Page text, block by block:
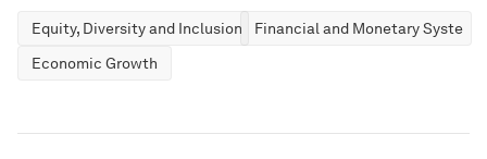
Equity, Diversity and Inclusion
Financial and Monetary Systems
Economic Growth